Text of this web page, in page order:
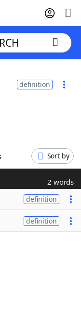
definition
Sort by
2 words
definition
definition